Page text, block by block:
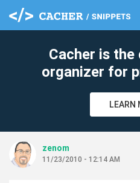
Cacher is
organizer for
LEARN
zenom
11/23/2010 - 12:14 AM